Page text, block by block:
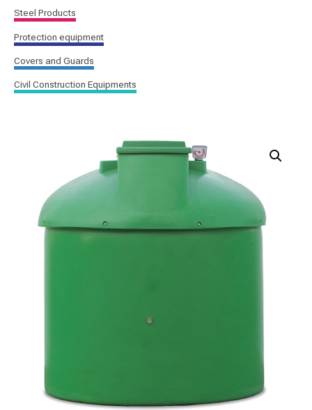
Steel Products
Protection equipment
Covers and Guards
Civil Construction Equipments